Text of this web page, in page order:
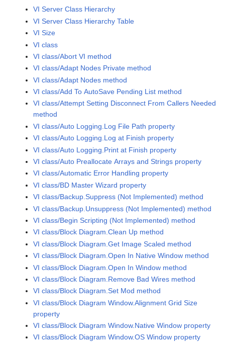
VI Server Class Hierarchy
VI Server Class Hierarchy Table
VI Size
VI class
VI class/Abort VI method
VI class/Adapt Nodes Private method
VI class/Adapt Nodes method
VI class/Add To AutoSave Pending List method
VI class/Attempt Setting Disconnect From Callers Needed
method
VI class/Auto Logging.Log File Path property
VI class/Auto Logging.Log at Finish property
VI class/Auto Logging.Print at Finish property
VI class/Auto Preallocate Arrays and Strings property
VI class/Automatic Error Handling property
VI class/BD Master Wizard property
VI class/Backup.Suppress (Not Implemented) method
VI class/Backup.Unsuppress (Not Implemented) method
VI class/Begin Scripting (Not Implemented) method
VI class/Block Diagram.Clean Up method
VI class/Block Diagram.Get Image Scaled method
VI class/Block Diagram.Open In Native Window method
VI class/Block Diagram.Open In Window method
VI class/Block Diagram.Remove Bad Wires method
VI class/Block Diagram.Set Mod method
VI class/Block Diagram Window.Alignment Grid Size
property
VI class/Block Diagram Window.Native Window property
VI class/Block Diagram Window.OS Window property